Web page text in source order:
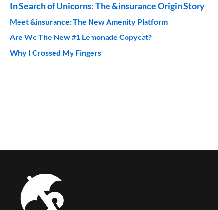
In Search of Unicorns:The &insurance Origin Story
Meet &insurance: The New Amenity Platform
Are We The New #1 Lemonade Copycat?
Why I Crossed My Fingers